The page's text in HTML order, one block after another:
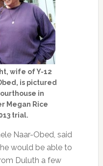
wife of Y-12
is pictured
in
Megan Rice
trial.
Naar-Obed, said
would be able to
Duluth a few